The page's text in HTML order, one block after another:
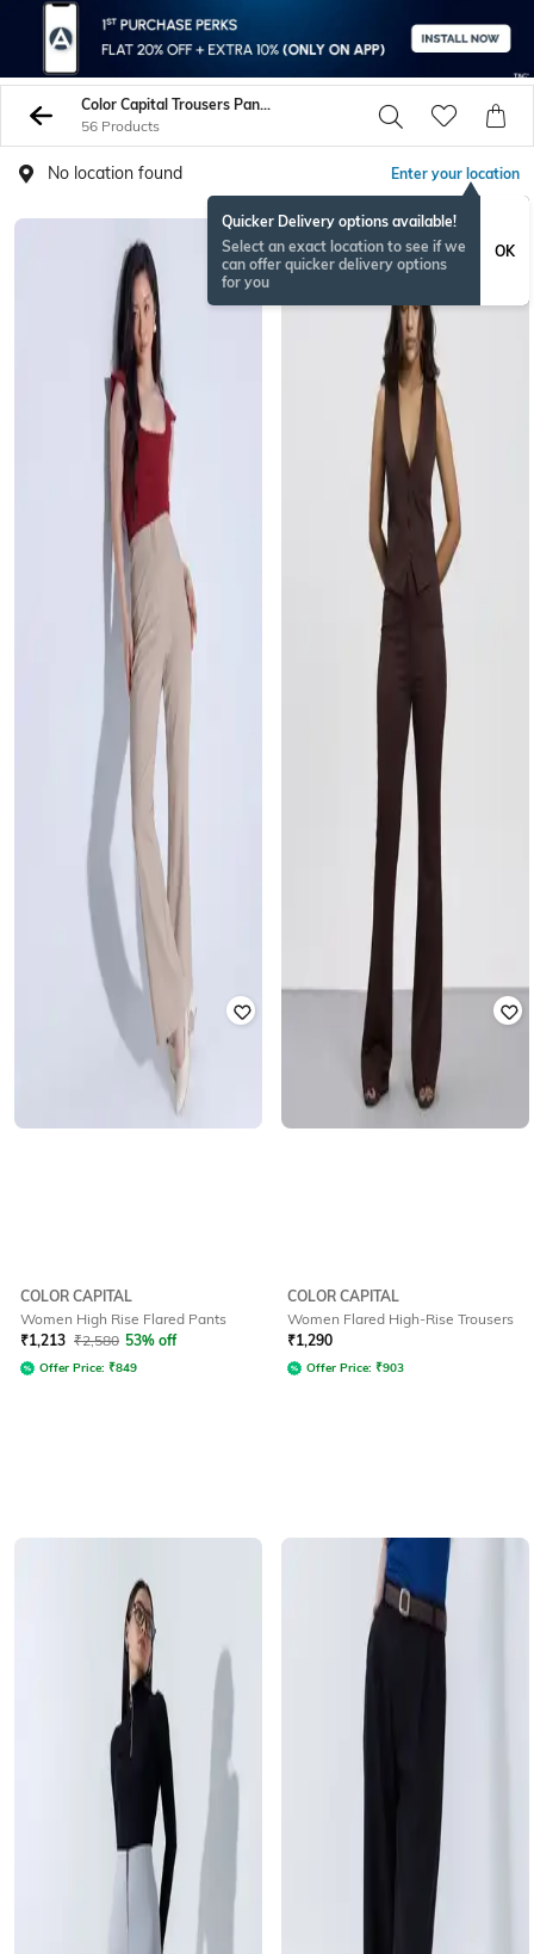
Color Capital Trousers Pants
56 Products
No location found Enter your location
Quicker Delivery options available!
Select an exact location to see if we
can offer quicker delivery options
for you
OK
COLOR CAPITAL
Women High Rise Flared Pants
₹1,213 ₹2,580 53% off
Offer Price: ₹849
COLOR CAPITAL
Women Flared High-Rise Trousers
₹1,290
Offer Price: ₹903